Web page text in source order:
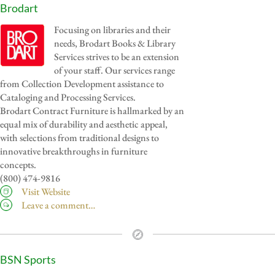
Brodart
Focusing on libraries and their
needs, Brodart Books & Library
Services strives to be an extension
of your staff. Our services range
from Collection Development assistance to
Cataloging and Processing Services.
Brodart Contract Furniture is hallmarked by an
equal mix of durability and aesthetic appeal,
with selections from traditional designs to
innovative breakthroughs in furniture
concepts.
(800) 474-9816
Visit Website
Leave a comment…
BSN Sports